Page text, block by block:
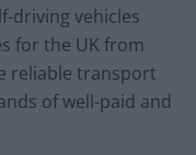
driving vehicles
for the UK from
reliable transport
of well-paid and